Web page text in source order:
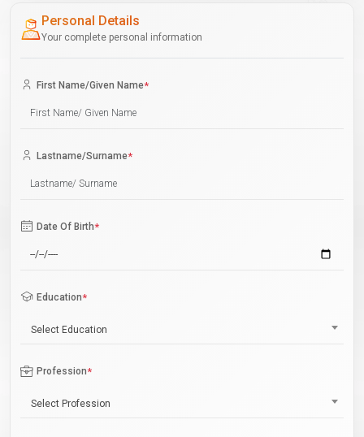
Personal Details
Your complete personal information
First Name/Given Name*
Lastname/Surname*
Date Of Birth*
Education*
Select Education
Profession*
Select Profession